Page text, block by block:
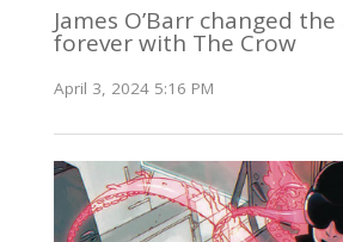
James O’Barr changed
forever with The Crow
April 3, 2024 5:16 PM